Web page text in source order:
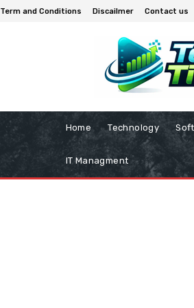
Term and Conditions Discailmer Contact us
Home Technology
IT Managment